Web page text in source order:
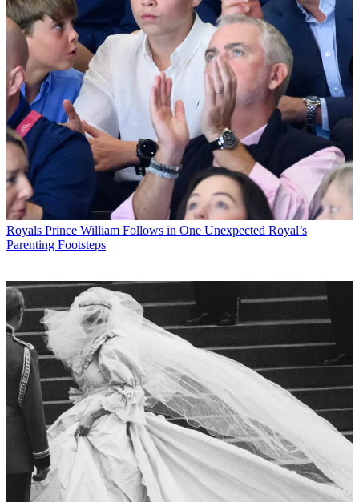
Royals Prince William Follows in One Unexpected Royal’s
Parenting Footsteps